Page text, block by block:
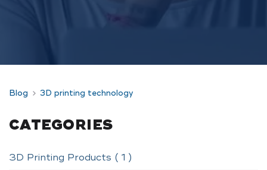
Blog 3D printing technology
CATEGORIES
3D Printing Products ( 1 )